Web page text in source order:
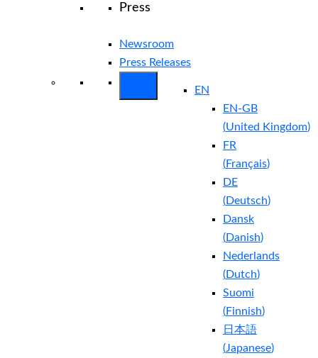
Press
Newsroom
Press Releases
EN
EN-GB
(United Kingdom)
FR
(Français)
DE
(Deutsch)
Dansk
(Danish)
Nederlands
(Dutch)
Suomi
(Finnish)
日本語
(Japanese)